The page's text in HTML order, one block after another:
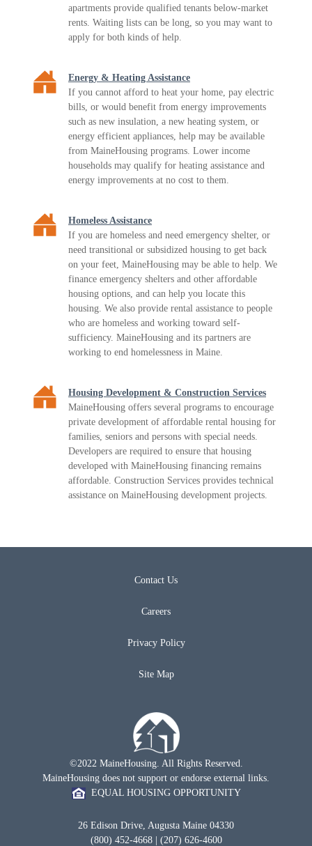
apartments provide qualified tenants below-market
rents. Waiting lists can be long, so you may want to
apply for both kinds of help.
Energy & Heating Assistance
If you cannot afford to heat your home, pay electric
bills, or would benefit from energy improvements
such as new insulation, a new heating system, or
energy efficient appliances, help may be available
from MaineHousing programs. Lower income
households may qualify for heating assistance and
energy improvements at no cost to them.
Homeless Assistance
If you are homeless and need emergency shelter, or
need transitional or subsidized housing to get back
on your feet, MaineHousing may be able to help. We
finance emergency shelters and other affordable
housing options, and can help you locate this
housing. We also provide rental assistance to people
who are homeless and working toward self-
sufficiency. MaineHousing and its partners are
working to end homelessness in Maine.
Housing Development & Construction Services
MaineHousing offers several programs to encourage
private development of affordable rental housing for
families, seniors and persons with special needs.
Developers are required to ensure that housing
developed with MaineHousing financing remains
affordable. Construction Services provides technical
assistance on MaineHousing development projects.
Contact Us
Careers
Privacy Policy
Site Map
©2022 MaineHousing. All Rights Reserved.
MaineHousing does not support or endorse external links.
EQUAL HOUSING OPPORTUNITY
26 Edison Drive, Augusta Maine 04330
(800) 452-4668 | (207) 626-4600